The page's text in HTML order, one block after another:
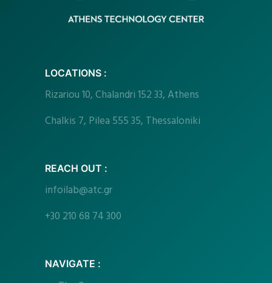
LOCATIONS :
Rizariou10, Chalandri 152 33, Athens
Chalkis 7, Pilea 555 35, Thessaloniki
REACH OUT :
infoilab@atc.gr
+30 210 68 74 300
NAVIGATE :